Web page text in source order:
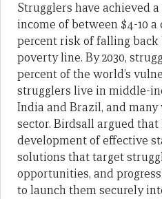
Strugglers have achieved
income of between $4-10 a
percent risk of falling back
poverty line. By 2030,
percent of the world’s
strugglers live in middle-
India and Brazil, and
sector. Birdsall argued
development of effective
solutions that target
opportunities, and
to launch them securely